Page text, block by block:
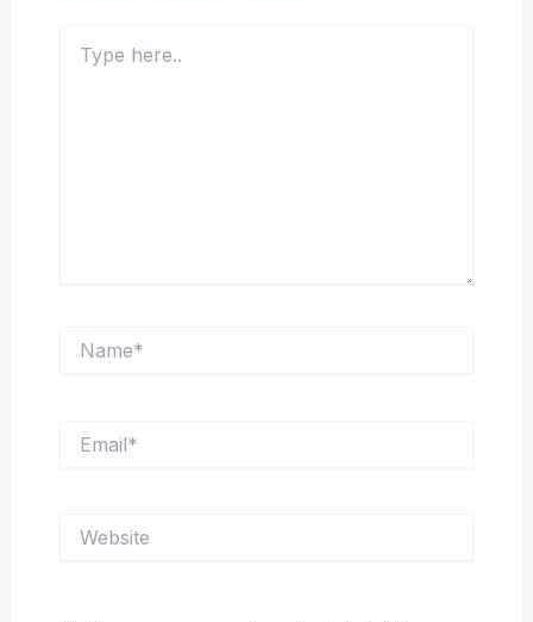
here..